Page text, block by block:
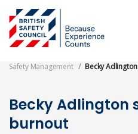
main
content
News
Safety Management Becky
Becky Adlington
burnout